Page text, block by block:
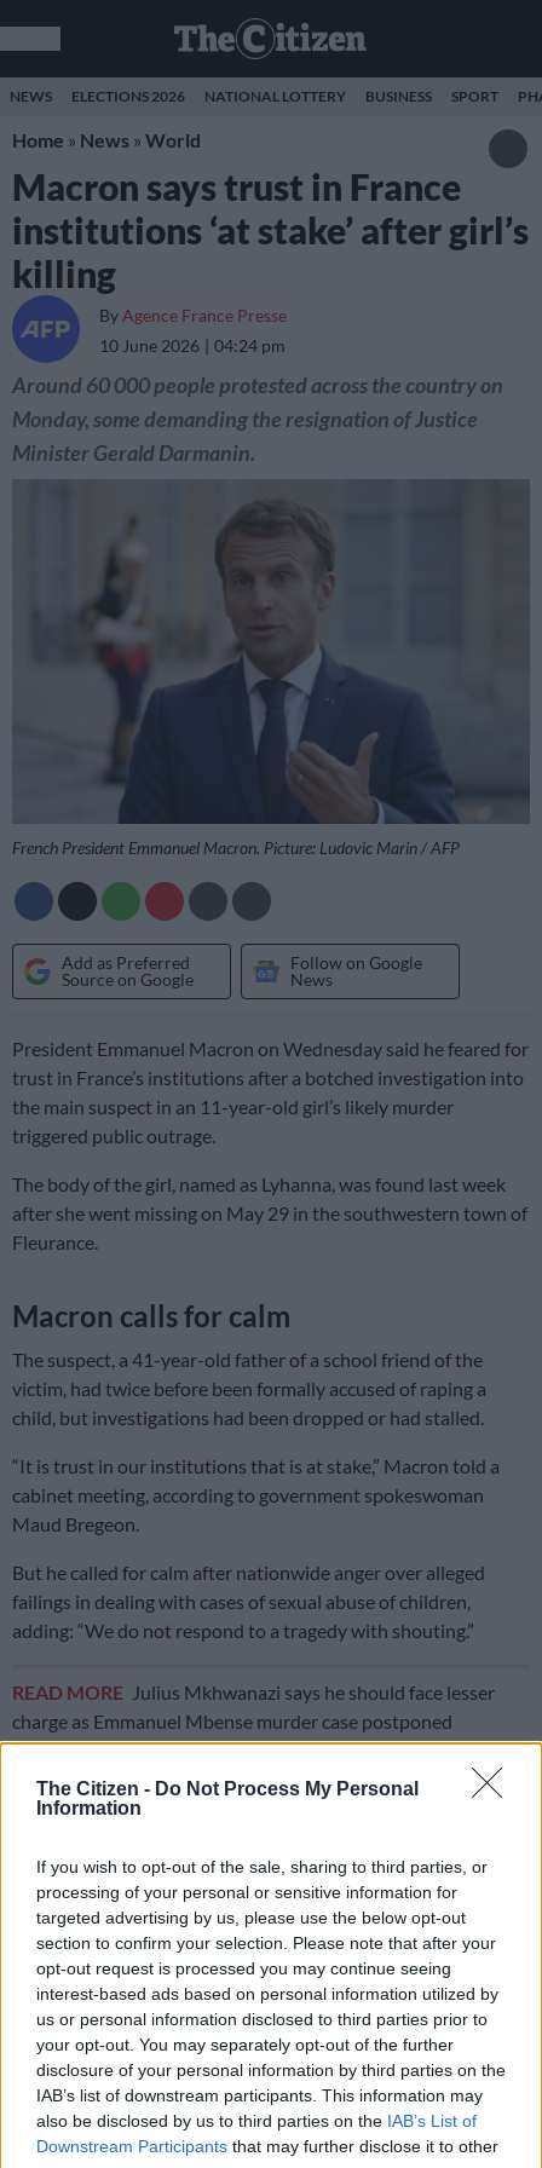
The Citizen - Do Not Process My Personal
Information
If you wish to opt-out of the sale, sharing to third parties, or
processing of your personal or sensitive information for
targeted advertising by us, please use the below opt-out
section to confirm your selection. Please note that after your
opt-out request is processed you may continue seeing
interest-based ads based on personal information utilized by
us or personal information disclosed to third parties prior to
your opt-out. You may separately opt-out of the further
disclosure of your personal information by third parties on the
IAB’s list of downstream participants. This information may
also be disclosed by us to third parties on the IAB’s List of
Downstream Participants that may further disclose it to other
NEWS ELECTIONS 2026 NATIONAL LOTTERY BUSINESS SPORT
Home » News » World
Macron says trust in France
institutions ‘at stake’ after girl’s
killing
By Agence France Presse
10 June 2026
04:24 pm
Around 60 000 people protested across the country on
Monday, some demanding the resignation of Justice
Minister Gerald Darmanin.
French President Emmanuel Macron. Picture: Ludovic Marin / AFP
Add as Preferred
Source on Google
Follow on Google
News
President Emmanuel Macron on Wednesday said he feared for
trust in France’s institutions after a botched investigation into
the main suspect in an 11-year-old girl’s likely murder
triggered public outrage.
The body of the girl, named as Lyhanna, was found last week
after she went missing on May 29 in the southwestern town of
Fleurance.
Macron calls for calm
The suspect, a 41-year-old father of a school friend of the
victim, had twice before been formally accused of raping a
child, but investigations had been dropped or had stalled.
“It is trust in our institutions that is at stake,” Macron told a
cabinet meeting, according to government spokeswoman
Maud Bregeon.
But he called for calm after nationwide anger over alleged
failings in dealing with cases of sexual abuse of children,
adding: “We do not respond to a tragedy with shouting.”
READ MORE Julius Mkhwanazi says he should face lesser
charge as Emmanuel Mbense murder case postponed
“It is obvious that there have been clear malfunctions. We
must now understand what falls under individual
the public services involved,” Macron said.
Around 60 000 people protested across the country on
Monday, some demanding the resignation of Justice Minister
Gerald Darmanin.
Darmanin has refused to step down, but apologised for what
he called a “huge failure” in the Lyhanna case.
Authorities have not yet announced the results of a forensic
examination of the girl’s body or charged the suspect, who has
been named as Jerome B.